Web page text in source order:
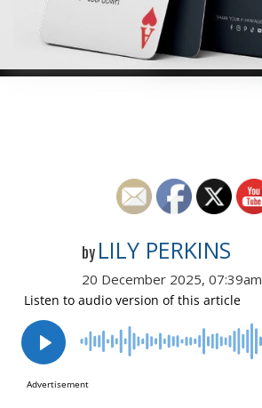
by LILY PERKINS
20 December 2025, 07:39am